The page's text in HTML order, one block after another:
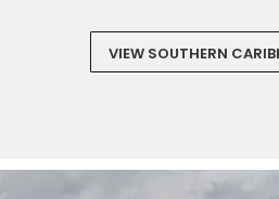
VIEW SOUTHERN